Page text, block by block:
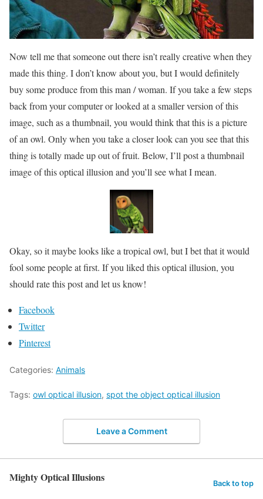
Now tell me that someone out there isn’t really creative when they
made this thing. I don’t know about you, but I would definitely
buy some produce from this man / woman. If you take a few steps
back from your computer or looked at a smaller version of this
image, such as a thumbnail, you would think that this is a picture
of an owl. Only when you take a closer look can you see that this
thing is totally made up out of fruit. Below, I’ll post a thumbnail
image of this optical illusion and you’ll see what I mean.
Okay, so it maybe looks like a tropical owl, but I bet that it would
fool some people at first. If you liked this optical illusion, you
should rate this post and let us know!
Facebook
Twitter
Pinterest
Categories: Animals
Tags: owl optical illusion, spot the object optical illusion
Leave a Comment
Mighty Optical Illusions Back to top